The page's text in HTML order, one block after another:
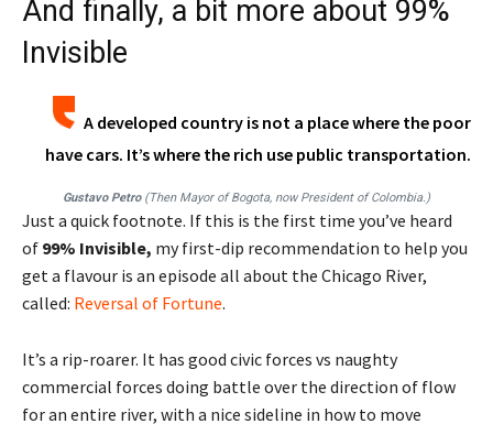
And finally, a bit more about 99%
Invisible
A developed country is not a place where the poor
have cars. It’s where the rich use public transportation.
Gustavo Petro (Then Mayor of Bogota, now President of Colombia.)
Just a quick footnote. If this is the first time you’ve heard
of 99% Invisible, my first-dip recommendation to help you
get a flavour is an episode all about the Chicago River,
called: Reversal of Fortune.
It’s a rip-roarer. It has good civic forces vs naughty
commercial forces doing battle over the direction of flow
for an entire river, with a nice sideline in how to move